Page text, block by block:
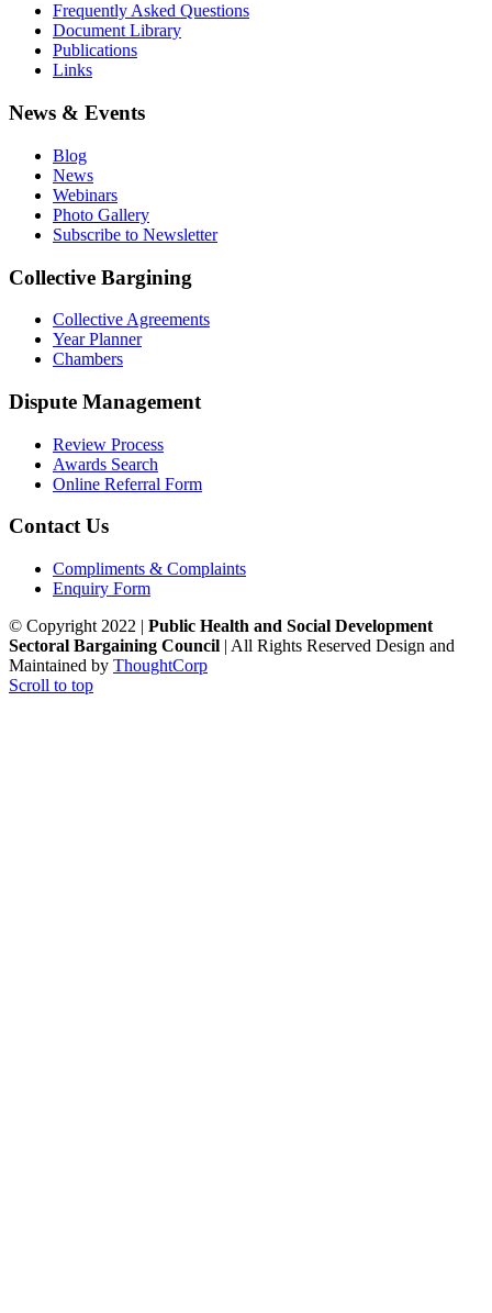
Frequently Asked Questions
Document Library
Publications
Links
News & Events
Blog
News
Webinars
Photo Gallery
Subscribe to Newsletter
Collective Bargining
Collective Agreements
Year Planner
Chambers
Dispute Management
Review Process
Awards Search
Online Referral Form
Contact Us
Compliments & Complaints
Enquiry Form
© Copyright 2022 | Public Health and Social Development
Sectoral Bargaining Council | All Rights Reserved Design and
Maintained by ThoughtCorp
Scroll to top